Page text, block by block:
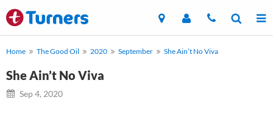
Home The Good Oil 2020 September She Ain’t No Viva
She Ain’t No Viva
Sep 4, 2020